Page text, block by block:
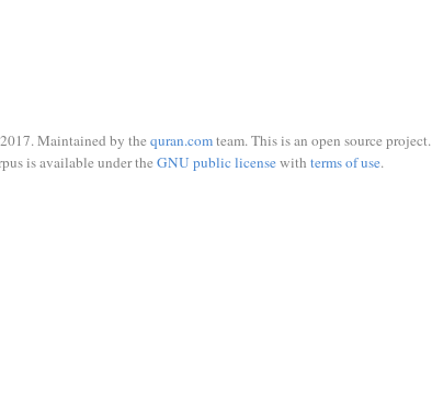
Maintained by the quran.comteam. This is an open source project.
is available under the GNU public licensewith terms of use.